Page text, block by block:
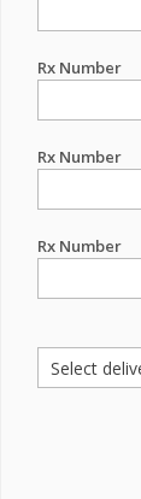
Rx Number
Rx Number
Rx Number